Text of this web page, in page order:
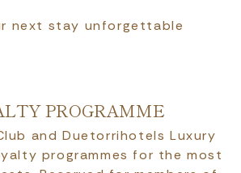
next stay unforgettable
PROGRAMME
and Duetorrihotels Luxury
programmes for the most